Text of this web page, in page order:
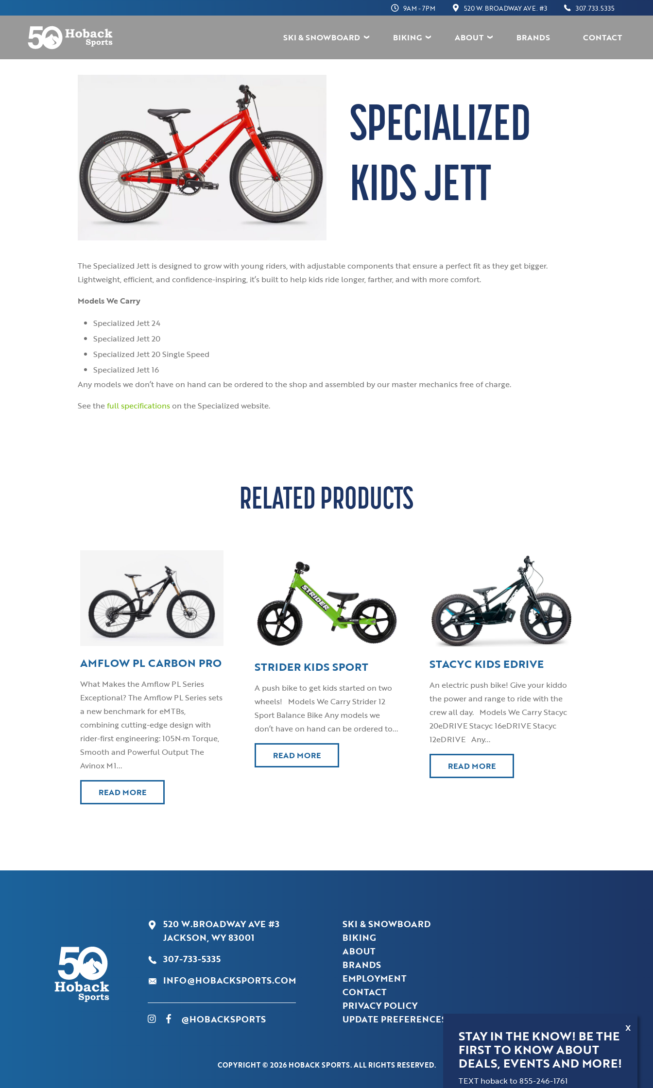
X
STAY IN THE KNOW! BE THE
FIRST TO KNOW ABOUT
DEALS, EVENTS AND MORE!
TEXT hoback to 855-246-1761
9AM - 7PM 520 W. BROADWAY AVE. #3 307.733.5335
SKI & SNOWBOARD BIKING ABOUT BRANDS CONTACT
SPECIALIZED
KIDS JETT
The Specialized Jett is designed to grow with young riders, with adjustable components that ensure a perfect fit as they get bigger.
Lightweight, efficient, and confidence-inspiring, it’s built to help kids ride longer, farther, and with more comfort.
Models We Carry
Specialized Jett 24
Specialized Jett 20
Specialized Jett 20 Single Speed
Specialized Jett 16
Any models we don’t have on hand can be ordered to the shop and assembled by our master mechanics free of charge.
See thefull specificationson the Specialized website.
RELATED PRODUCTS
AMFLOW PL CARBON PRO
What Makes the Amflow PL Series
Exceptional? The Amflow PL Series sets
a new benchmark for eMTBs,
combining cutting-edge design with
rider-first engineering: 105N·m Torque,
Smooth and Powerful Output The
Avinox M1...
READ MORE
STRIDER KIDS SPORT
A push bike to get kids started on two
wheels! Models We Carry Strider 12
Sport Balance Bike Any models we
don’t have on hand can be ordered to...
READ MORE
STACYC KIDS EDRIVE
An electric push bike! Give your kiddo
the power and range to ride with the
crew all day. Models We Carry Stacyc
20eDRIVE Stacyc 16eDRIVE Stacyc
12eDRIVE Any...
READ MORE
520 W.BROADWAY AVE #3
JACKSON, WY 83001
307-733-5335
INFO@HOBACKSPORTS.COM
@HOBACKSPORTS
SKI & SNOWBOARD
BIKING
ABOUT
BRANDS
EMPLOYMENT
CONTACT
PRIVACY POLICY
UPDATE PREFERENCES
COPYRIGHT © 2026 HOBACK SPORTS. ALL RIGHTS RESERVED.